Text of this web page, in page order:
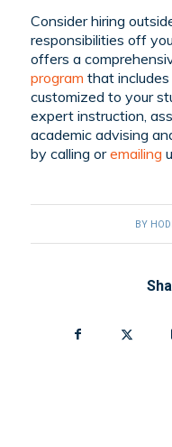
Consider hiring
responsibilities off
offers a
program that
customized to your
expert instruction,
academic advising
by calling oremailing
BY